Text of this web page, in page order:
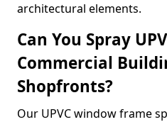
architectural elements.
Can You Spray
Commercial
Shopfronts?
Our UPVC window frame